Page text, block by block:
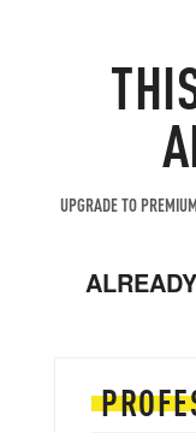
UPGRADE TO